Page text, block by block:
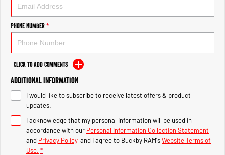
2500 Range
2500 Laramie® Cummins High
Output
6.7L Cummins Turbo Diesel
Engine
3500 Range
3500 Laramie® Cummins High
Output
6.7L Cummins Turbo Diesel
Engine
Phone Number*
Click to Add Comments
Additional Information
I would like to subscribe to receive latest offers & product
updates.
I acknowledge that my personal information will be used in
accordance with our Personal Information Collection Statement
and Privacy Policy, and I agree to Buckby RAM'sWebsite Terms of
Use. *